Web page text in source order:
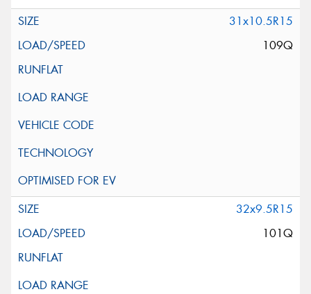
31x10.5R15
109Q
32x9.5R15
101Q